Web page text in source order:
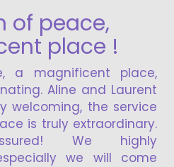
peace,
place !
place,
Aline and Laurent
the service
extraordinary.
We highly
we will come
at the
for a